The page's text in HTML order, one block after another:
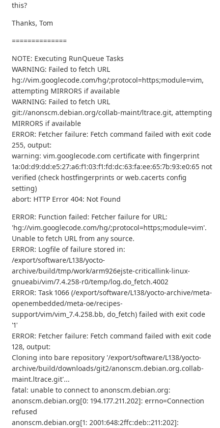
this?
Thanks, Tom
==============
NOTE: Executing RunQueue Tasks
WARNING: Failed to fetch URL
hg://vim.googlecode.com/hg/;protocol=https;module=vim,
attempting MIRRORS if available
WARNING: Failed to fetch URL
git://anonscm.debian.org/collab-maint/ltrace.git, attempting
MIRRORS if available
ERROR: Fetcher failure: Fetch command failed with exit code
255, output:
warning: vim.googlecode.com certificate with fingerprint
1a:0d:d9:dd:e5:27:a6:f1:03:f1:fd:dc:63:fa:ee:65:7b:93:e0:65 not
verified (check hostfingerprints or web.cacerts config
setting)
abort: HTTP Error 404: Not Found
ERROR: Function failed: Fetcher failure for URL:
'hg://vim.googlecode.com/hg/;protocol=https;module=vim'.
Unable to fetch URL from any source.
ERROR: Logfile of failure stored in:
/export/software/L138/yocto-
archive/build/tmp/work/arm926ejste-criticallink-linux-
gnueabi/vim/7.4.258-r0/temp/log.do_fetch.4002
ERROR: Task 1066 (/export/software/L138/yocto-archive/meta-
openembedded/meta-oe/recipes-
support/vim/vim_7.4.258.bb, do_fetch) failed with exit code
'1'
ERROR: Fetcher failure: Fetch command failed with exit code
128, output:
Cloning into bare repository '/export/software/L138/yocto-
archive/build/downloads/git2/anonscm.debian.org.collab-
maint.ltrace.git'...
fatal: unable to connect to anonscm.debian.org:
anonscm.debian.org[0: 194.177.211.202]: errno=Connection
refused
anonscm.debian.org[1: 2001:648:2ffc:deb::211:202]: